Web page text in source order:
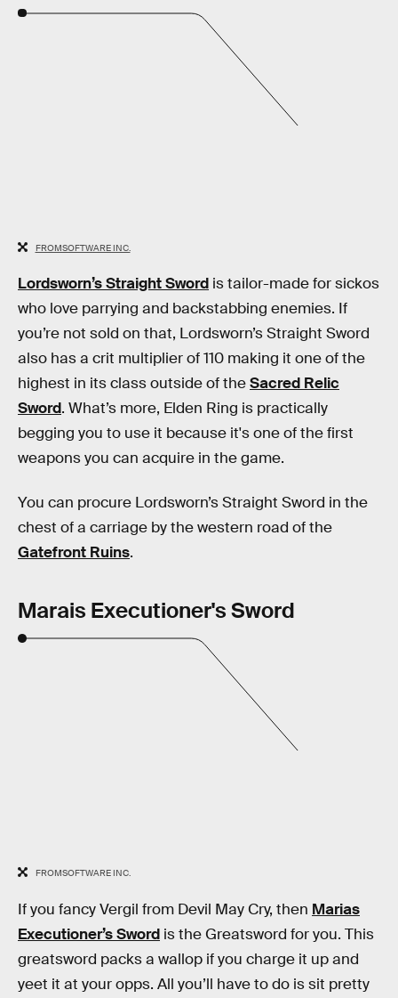
FROMSOFTWARE INC.
Lordsworn’s Straight Sword is tailor-made for sickos
who love parrying and backstabbing enemies. If
you’re not sold on that, Lordsworn’s Straight Sword
also has a crit multiplier of 110 making it one of the
highest in its class outside of theSacred Relic
Sword. What’s more, Elden Ring is practically
begging you to use it because it's one of the first
weapons you can acquire in the game.
You can procure Lordsworn’s Straight Sword in the
chest of a carriage by the western road of the
Gatefront Ruins.
Marais Executioner's Sword
FROMSOFTWARE INC.
If you fancy Vergil from Devil May Cry, then Marias
Executioner’s Sword is the Greatsword for you. This
greatsword packs a wallop if you charge it up and
yeet it at your opps. All you’ll have to do is sit pretty